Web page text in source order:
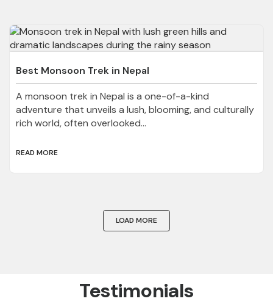
Best Monsoon Trek in Nepal
A monsoon trek in Nepal is a one-of-a-kind
adventure that unveils a lush, blooming, and culturally
rich world, often overlooked...
READ MORE
LOAD MORE
Testimonials